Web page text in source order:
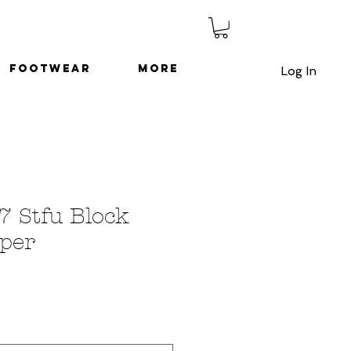
Footwear More Log In
Stfu Block